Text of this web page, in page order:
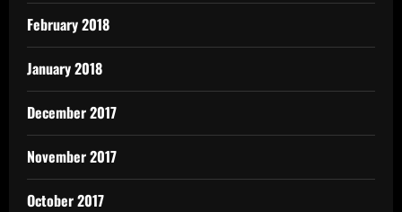
February 2018
January 2018
December 2017
November 2017
October 2017